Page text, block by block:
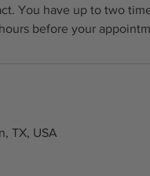
You have up to two
before your
TX, USA